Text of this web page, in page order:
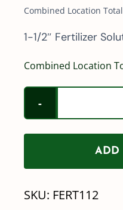
Combined Location
1-1/2″ Fertilizer
Combined Location
ADD
SKU: FERT112